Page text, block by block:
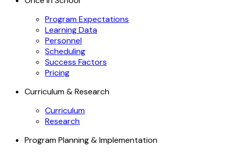
Program Expectations
Learning Data
Personnel
Scheduling
Success Factors
Pricing
Curriculum & Research
Curriculum
Research
Program Planning & Implementation